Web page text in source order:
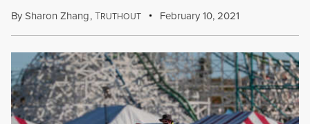
BySharon Zhang,TRUTHOUT February 10, 2021